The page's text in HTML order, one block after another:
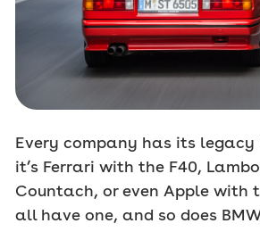
Every company has its legacy
it’s Ferrari with the F40,
Countach, or even Apple with
all have one, and so does